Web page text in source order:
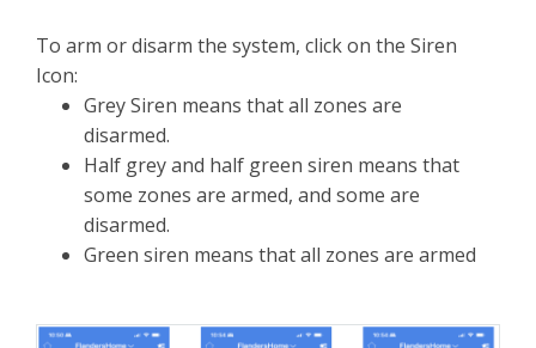
To arm or disarm the system, click on the Siren
Icon:
Grey Siren means that all zones are
disarmed.
Half grey and half green siren means that
some zones are armed, and some are
disarmed.
Green siren means that all zones are armed